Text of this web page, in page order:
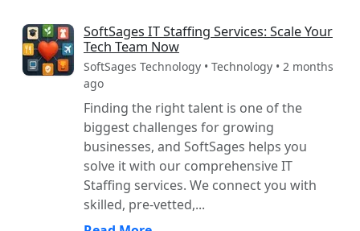
SoftSages IT Staffing Services: Scale Your
Tech Team Now
SoftSages Technology • Technology • 2 months
ago
Finding the right talent is one of the
biggest challenges for growing
businesses, and SoftSages helps you
solve it with our comprehensive IT
Staffing services. We connect you with
skilled, pre-vetted,...